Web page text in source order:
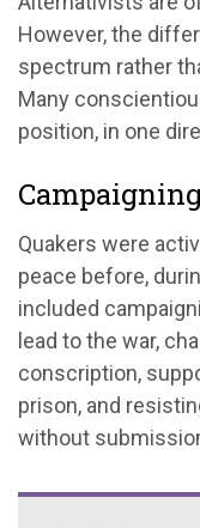
However, the
spectrum rather
Many
position, in one
Quakers were
peace before,
included
lead to the war,
conscription,
prison, and
without